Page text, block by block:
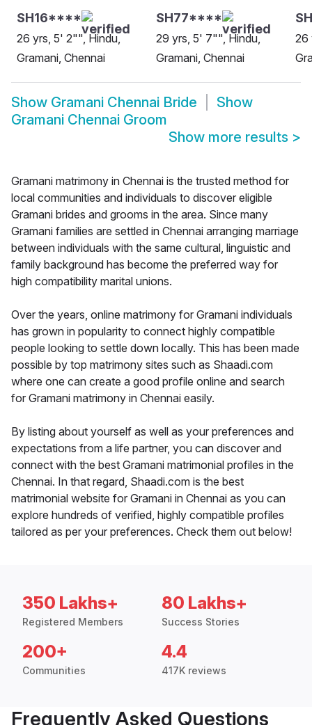
SH16****
26 yrs, 5' 2"", Hindu,
Gramani, Chennai
SH77****
29 yrs, 5' 7"", Hindu,
Gramani, Chennai
26
Show Gramani Chennai Bride
Show
Gramani Chennai Groom
Show more results >
Gramani matrimony in Chennai is the trusted method for
local communities and individuals to discover eligible
Gramani brides and grooms in the area. Since many
Gramani families are settled in Chennai arranging marriage
between individuals with the same cultural, linguistic and
family background has become the preferred way for
high compatibility marital unions.
Over the years, online matrimony for Gramani individuals
has grown in popularity to connect highly compatible
people looking to settle down locally. This has been made
possible by top matrimony sites such as Shaadi.com
where one can create a good profile online and search
for Gramani matrimony in Chennai easily.
By listing about yourself as well as your preferences and
expectations from a life partner, you can discover and
connect with the best Gramani matrimonial profiles in the
Chennai. In that regard, Shaadi.com is the best
matrimonial website for Gramani in Chennai as you can
explore hundreds of verified, highly compatible profiles
tailored as per your preferences. Check them out below!
350 Lakhs+
Registered Members
80 Lakhs+
Success Stories
200+
Communities
4.4
417K reviews
Frequently Asked Questions